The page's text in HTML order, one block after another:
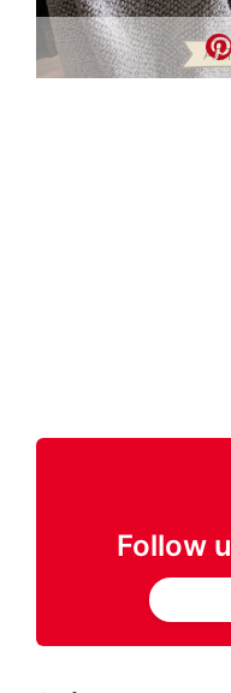
Follow